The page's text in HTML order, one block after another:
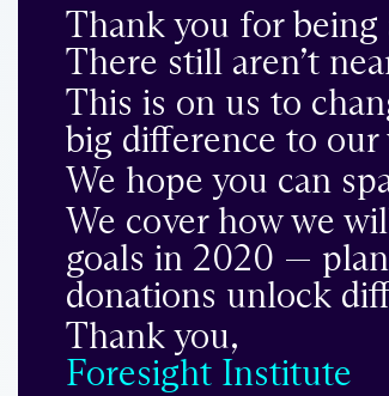
Thank you for
There still aren’t
This is on us to
big difference to our
We hope you can
We cover how we
goals in 2020 —
donations unlock
Thank you,
Foresight Institute